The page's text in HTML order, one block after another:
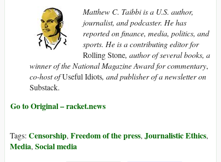
Matthew C. Taibbi is a U.S. author,
journalist, and podcaster. He has
reported on finance, media, politics, and
sports. He is a contributing editor for
Rolling Stone, author of several books, a
winner of the National Magazine Award for commentary,
co-host ofUseful Idiots, and publisher of a newsletter on
Substack.
Go to Original – racket.news
Tags: Censorship, Freedom of the press, Journalistic Ethics,
Media, Social media